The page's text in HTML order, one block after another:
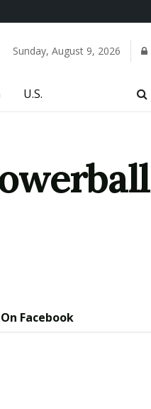
Sunday, August 9, 2026
U.S.
Facebook